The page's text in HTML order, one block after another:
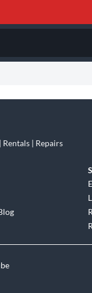
Rentals | Repairs